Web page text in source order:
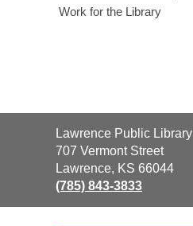
Work for the Library
Contact
the
Library
Lawrence Public Library
707 Vermont Street
Lawrence, KS 66044
(785) 843-3833